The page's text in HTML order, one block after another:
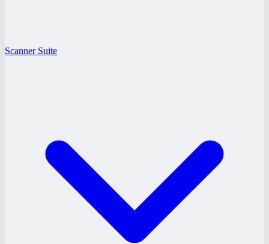
Scanner Suite